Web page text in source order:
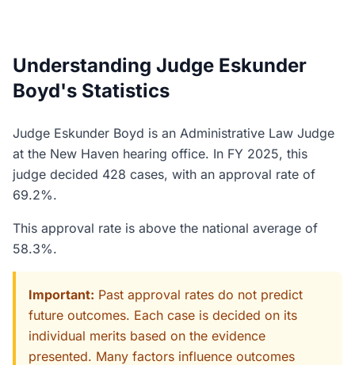
Understanding Judge Eskunder
Boyd's Statistics
Judge Eskunder Boyd is an Administrative Law Judge
at the New Haven hearing office. In FY 2025, this
judge decided 428 cases, with an approval rate of
69.2%.
This approval rate is above the national average of
58.3%.
Important: Past approval rates do not predict
future outcomes. Each case is decided on its
individual merits based on the evidence
presented. Many factors influence outcomes